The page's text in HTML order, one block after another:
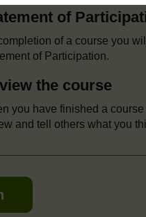
of
of a course you
of Participation.
the course
you have finished a
and tell others what you